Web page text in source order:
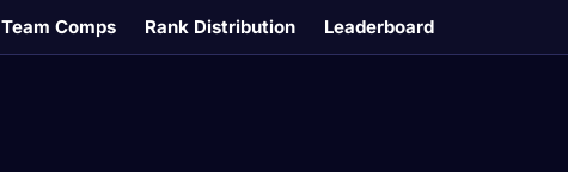
Team Comps Rank Distribution Leaderboard